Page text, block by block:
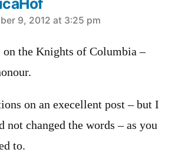
9, 2012 at 3:25 pm
the Knights of Columbia –
on an execellent post – but I
not changed the words – as you
to.